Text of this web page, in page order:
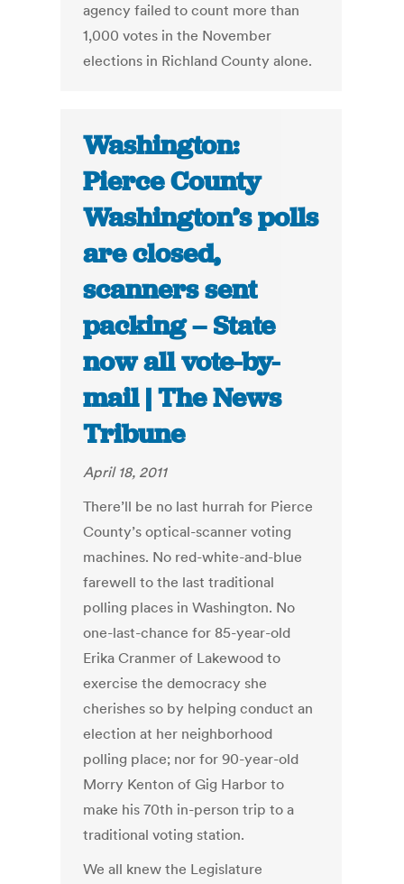
agency failed to count more than
1,000 votes in the November
elections in Richland County alone.
Washington:
Pierce County
Washington’s polls
are closed,
scanners sent
packing – State
now all vote-by-
mail | The News
Tribune
April 18, 2011
There’ll be no last hurrah for Pierce
County’s optical-scanner voting
machines. No red-white-and-blue
farewell to the last traditional
polling places in Washington. No
one-last-chance for 85-year-old
Erika Cranmer of Lakewood to
exercise the democracy she
cherishes so by helping conduct an
election at her neighborhood
polling place; nor for 90-year-old
Morry Kenton of Gig Harbor to
make his 70th in-person trip to a
traditional voting station.
We all knew the Legislature